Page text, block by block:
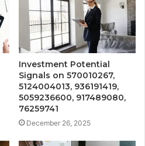
Investment Potential
Signals on 570010267,
5124004013, 936191419,
5059236600, 917489080,
76259741
December 26, 2025